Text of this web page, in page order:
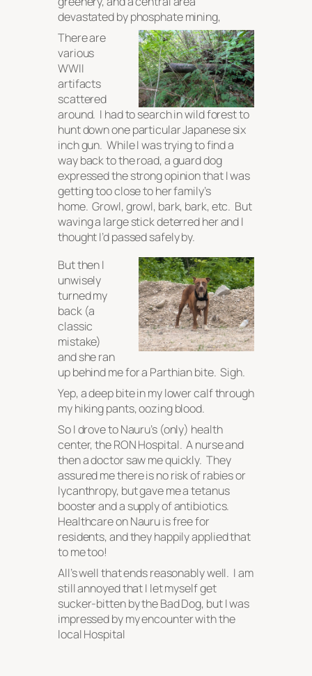
devastated by phosphate mining,
There are
various
WWII
artifacts
scattered
around. I had to search in wild forest to
hunt down one particular Japanese six
inch gun. While I was trying to find a
way back to the road, a guard dog
expressed the strong opinion that I was
getting too close to her family’s
home. Growl, growl, bark, bark, etc. But
waving a large stick deterred her and I
thought I’d passed safely by.
But then I
unwisely
turned my
back (a
classic
mistake)
and she ran
up behind me for a Parthian bite. Sigh.
Yep, a deep bite in my lower calf through
my hiking pants, oozing blood.
So I drove to Nauru’s (only) health
center, the RON Hospital. A nurse and
then a doctor saw me quickly. They
assured me there is no risk of rabies or
lycanthropy, but gave me a tetanus
booster and a supply of antibiotics.
Healthcare on Nauru is free for
residents, and they happily applied that
to me too!
All’s well that ends reasonably well. I am
still annoyed that I let myself get
sucker-bitten by the Bad Dog, but I was
impressed by my encounter with the
local Hospital